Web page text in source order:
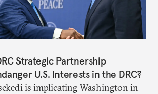
Strategic Partnership
U.S. Interests in the DRC?
is implicating Washington in